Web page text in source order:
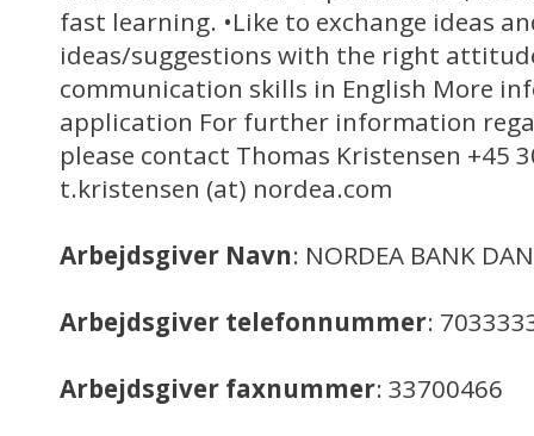
fast learning. •Like to exchange ideas
ideas/suggestions with the right
communication skills in English More
application For further information
please contact Thomas Kristensen +45
t.kristensen (at) nordea.com
Arbejdsgiver Navn: NORDEA BANK
Arbejdsgiver telefonnummer:
Arbejdsgiver faxnummer: 33700466